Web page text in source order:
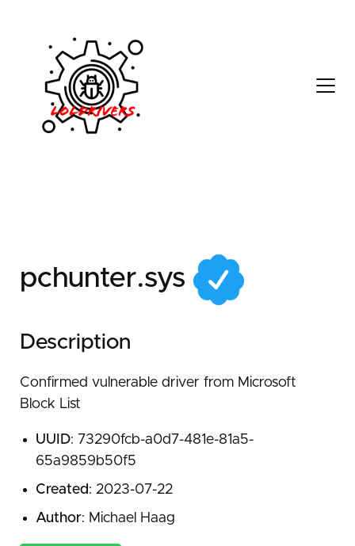
73290fcb-a0d7-481e-
pchunter.sys
Description
Confirmed vulnerable driver from Microsoft
Block List
UUID: 73290fcb-a0d7-481e-81a5-
65a9859b50f5
Created: 2023-07-22
Author: Michael Haag